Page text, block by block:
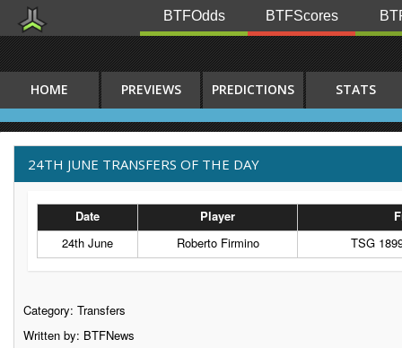
BTFOdds BTFScores
HOME PREVIEWS PREDICTIONS STATS
24TH JUNE TRANSFERS OF THE DAY
Date Player
24th June
Roberto Firmino TSG
Category: Transfers
Written by: BTFNews